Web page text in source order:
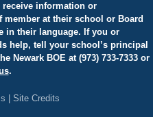
receive information or
member at their school or Board
in their language. If you or
help, tell your school’s principal
Newark BOE at (973) 733-7333 or
.
Site Credits